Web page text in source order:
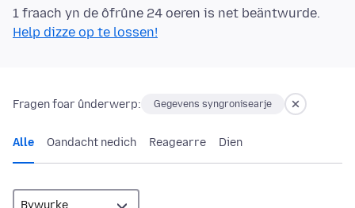
1 fraach yn de ôfrûne 24 oeren is net beäntwurde.
Help dizze op te lossen!
Fragen foar ûnderwerp: Gegevens syngronisearje
Alle Oandacht nedich Reagearre Dien